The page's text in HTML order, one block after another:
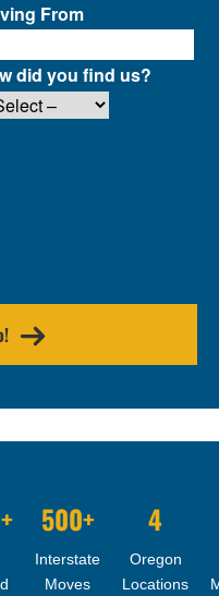
From
did you find us?
500+
Interstate
Moves
4
Oregon
Locations